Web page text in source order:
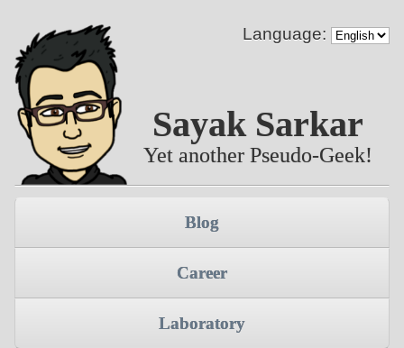
Language:
Sayak Sarkar
Yet another Pseudo-Geek!
Blog
Career
Laboratory